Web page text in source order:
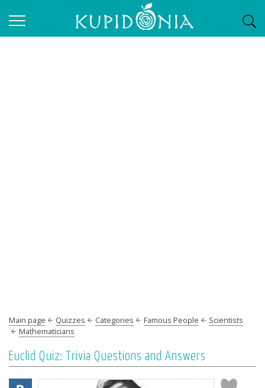
Main page Quizzes Categories Famous People
Scientists
Mathematicians
Euclid Quiz: Trivia Questions and Answers